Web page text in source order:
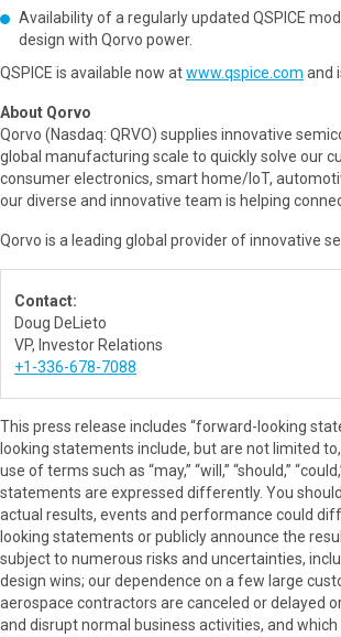
Availability of a regularly updated QSPICE
design with Qorvo power.
QSPICE is available now atwww.qspice.com and
About Qorvo
Qorvo (Nasdaq: QRVO) supplies innovative
global manufacturing scale to quickly solve our
consumer electronics, smart home/IoT,
our diverse and innovative team is helping
Qorvo is a leading global provider of innovative
Contact:
Doug DeLieto
VP, Investor Relations
+1-336-678-7088
This press release includes “forward-looking
looking statements include, but are not limited
use of terms such as “may,” “will,” “should,”
statements are expressed differently. You
actual results, events and performance could
looking statements or publicly announce the
subject to numerous risks and uncertainties,
design wins; our dependence on a few large
aerospace contractors are canceled or delayed
and disrupt normal business activities, and